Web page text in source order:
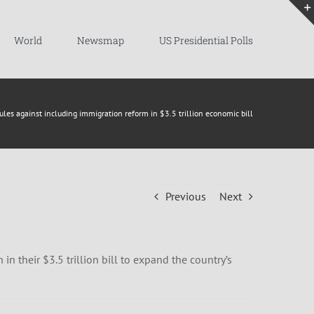
World Newsmap US Presidential Polls
against including immigration reform in $3.5 trillion economic bill
Previous Next
their $3.5 trillion bill to expand the country’s